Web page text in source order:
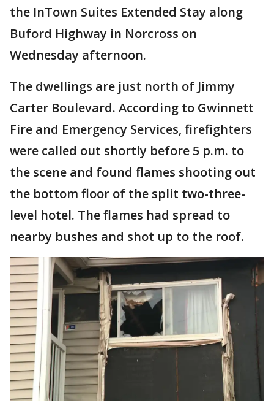
the InTown Suites Extended Stay along
Buford Highway in Norcross on
Wednesday afternoon.
The dwellings are just north of Jimmy
Carter Boulevard. According to Gwinnett
Fire and Emergency Services, firefighters
were called out shortly before 5 p.m. to
the scene and found flames shooting out
the bottom floor of the split two-three-
level hotel. The flames had spread to
nearby bushes and shot up to the roof.